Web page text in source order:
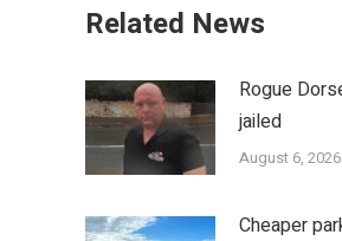
Related News
Rogue
jailed
August 6, 2026
Cheaper